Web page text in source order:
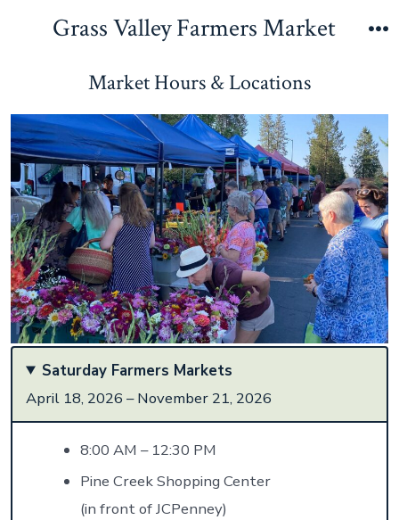
Grass Valley Farmers Market
Market Hours & Locations
Saturday Farmers Markets
April 18, 2026 – November 21, 2026
8:00 AM – 12:30 PM
Pine Creek Shopping Center
(in front of JCPenney)